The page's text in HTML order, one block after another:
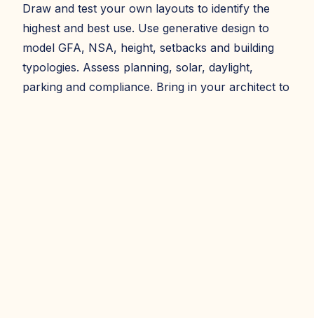
Draw and test your own layouts to identify the
highest and best use. Use generative design to
model GFA, NSA, height, setbacks and building
typologies. Assess planning, solar, daylight,
parking and compliance. Bring in your architect to